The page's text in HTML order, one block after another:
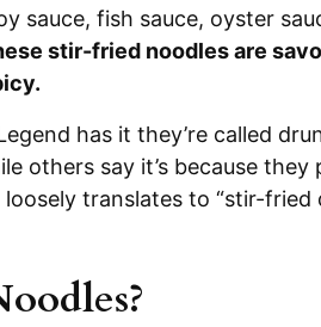
sauce, fish sauce, oyster
stir-fried noodles are
has it they’re called
others say it’s because
loosely translates to “stir-fried